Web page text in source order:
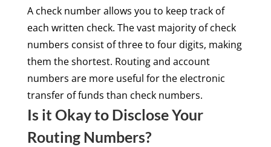
A check number allows you to keep track of
each written check. The vast majority of check
numbers consist of three to four digits, making
them the shortest. Routing and account
numbers are more useful for the electronic
transfer of funds than check numbers.
Is it Okay to Disclose Your
Routing Numbers?